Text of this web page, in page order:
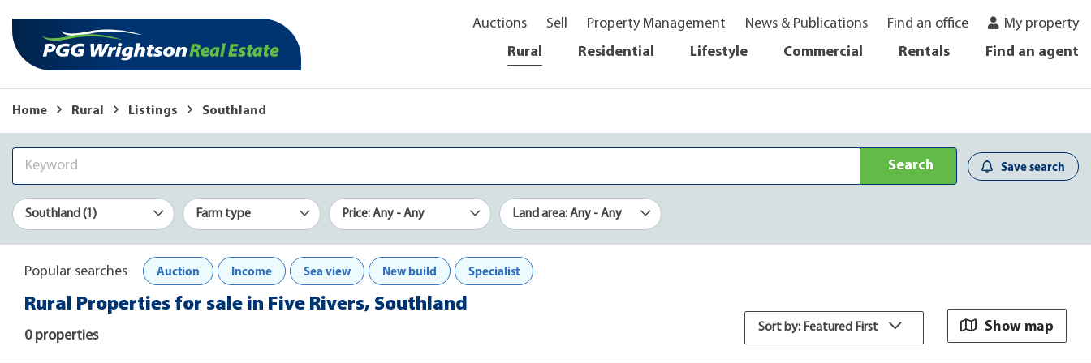
Auctions Sell Property Management News & Publications Find an office
My property
Rural
Residential Lifestyle Commercial Rentals Find an agent
Home Rural Listings Southland
Search Save search
Southland (1) Farm type Price: Any - Any Land area: Any - Any
Popular searches Auction Income Sea view New build Specialist
Rural Properties for sale in Five Rivers, Southland
0 properties
Sort by: Featured First Show map